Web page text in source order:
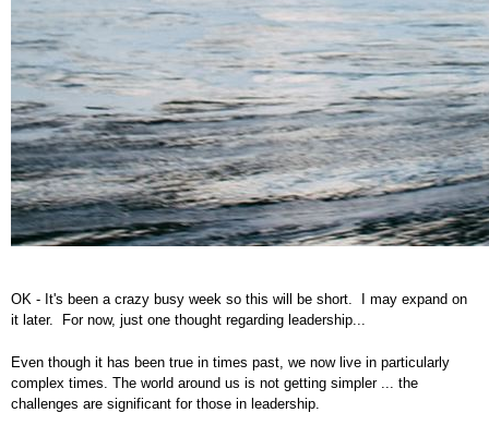
OK - It's been a crazy busy week so this will be short. I may expand on
it later. For now, just one thought regarding leadership...
Even though it has been true in times past, we now live in particularly
complex times. The world around us is not getting simpler ... the
challenges are significant for those in leadership.